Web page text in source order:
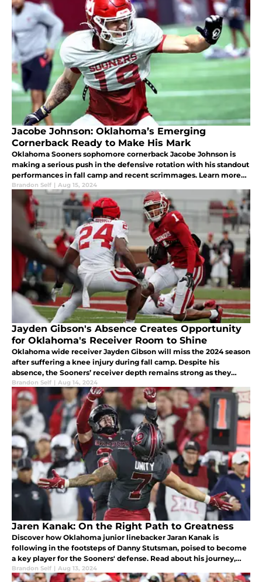
Jacobe Johnson: Oklahoma’s Emerging
Cornerback Ready to Make His Mark
Oklahoma Sooners sophomore cornerback Jacobe Johnson is
making a serious push in the defensive rotation with his standout
performances in fall camp and recent scrimmages. Learn more
about his potential impact this season.
Brandon Self | Aug 15, 2024
Jayden Gibson's Absence Creates Opportunity
for Oklahoma's Receiver Room to Shine
Oklahoma wide receiver Jayden Gibson will miss the 2024 season
after suffering a knee injury during fall camp. Despite his
absence, the Sooners’ receiver depth remains strong as they
enter their first SEC season.
Brandon Self | Aug 14, 2024
Jaren Kanak: On the Right Path to Greatness
Discover how Oklahoma junior linebacker Jaran Kanak is
following in the footsteps of Danny Stutsman, poised to become
a key player for the Sooners' defense. Read about his journey,
stats, and bright future as he enters the 2024 season.
Brandon Self | Aug 13, 2024